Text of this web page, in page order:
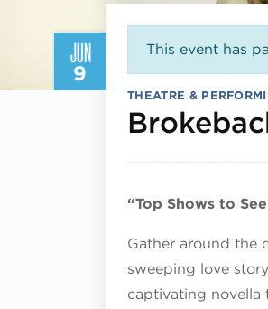
JUN
9
This event has
THEATRE &
“Top Shows to
Gather around the
sweeping love
captivating